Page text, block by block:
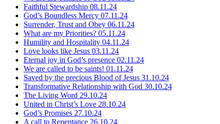
Faithful Stewardship 08.11.24
God’s Boundless Mercy 07.11.24
Surrender, Trust and Obey 06.11.24
What are my Priorities? 05.11.24
Humility and Hospitality 04.11.24
Love looks like Jesus 03.11.24
Eternal joy in God’s presence 02.11.24
We are called to be saints! 01.11.24
Saved by the precious Blood of Jesus 31.10.24
Transformative Relationship with God 30.10.24
The Living Word 29.10.24
United in Christ’s Love 28.10.24
God’s Promises 27.10.24
A call to Repentance 26.10.24